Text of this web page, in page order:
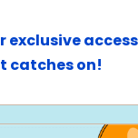
exclusive
catches on!